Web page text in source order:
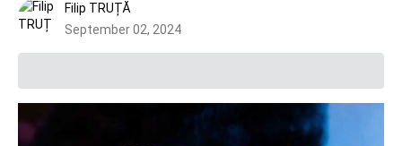
Filip TRUȚĂ
September 02, 2024